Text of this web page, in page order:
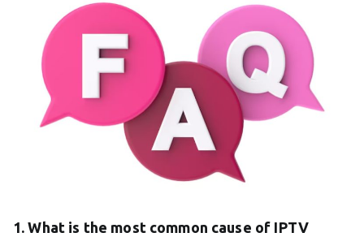
1. What is the most common cause of IPTV